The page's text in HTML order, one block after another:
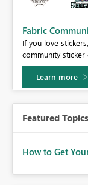
Fabric
If you love
community sticker
Learn more
Featured Topics
How to Get